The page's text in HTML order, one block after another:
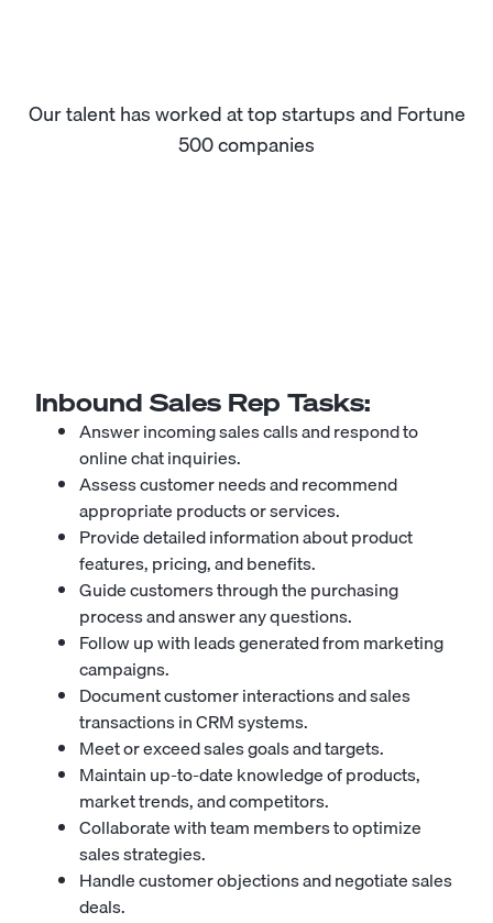
Our talent has worked at top startups and Fortune
500 companies
Inbound Sales Rep Tasks:
Answer incoming sales calls and respond to
online chat inquiries.
Assess customer needs and recommend
appropriate products or services.
Provide detailed information about product
features, pricing, and benefits.
Guide customers through the purchasing
process and answer any questions.
Follow up with leads generated from marketing
campaigns.
Document customer interactions and sales
transactions in CRM systems.
Meet or exceed sales goals and targets.
Maintain up-to-date knowledge of products,
market trends, and competitors.
Collaborate with team members to optimize
sales strategies.
Handle customer objections and negotiate sales
deals.